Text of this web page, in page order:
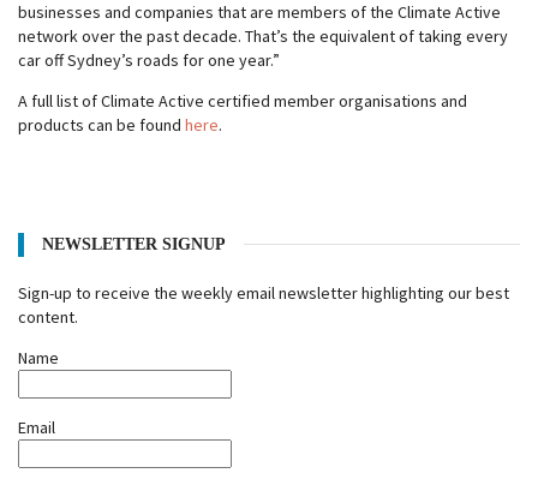
businesses and companies that are members of the Climate Active
network over the past decade. That’s the equivalent of taking every
car off Sydney’s roads for one year.”
A full list of Climate Active certified member organisations and
products can be found here.
NEWSLETTER SIGNUP
Sign-up to receive the weekly email newsletter highlighting our best
content.
Name
Email